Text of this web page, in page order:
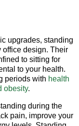
upgrades, standing
office design. Their
to sitting for
to your health.
periods with health
obesity.
during the
pain, improve your